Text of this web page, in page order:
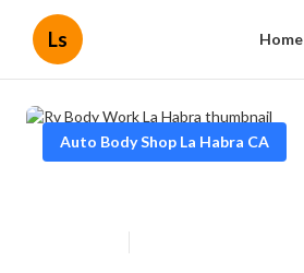
Ls Home
Auto Body Shop La Habra CA